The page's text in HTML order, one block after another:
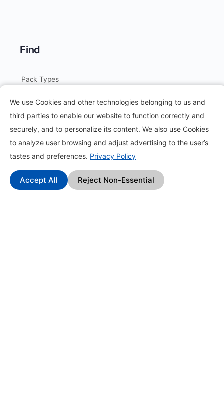
We use Cookies and other technologies belonging to us and
third parties to enable our website to function correctly and
securely, and to personalize its content. We also use Cookies
to analyze user browsing and adjust advertising to the user’s
tastes and preferences. Privacy Policy
Accept All Reject Non-Essential
Find
Pack Types
Earn Money by Completing Tasks
Refer to Earn
Offers
Collect Stars